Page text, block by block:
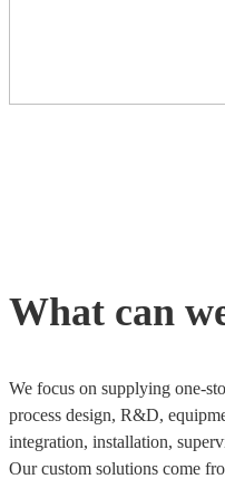
What can
We focus on supplying one-
process design, R&D,
integration, installation,
Our custom solutions come